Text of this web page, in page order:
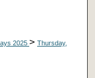
2025 > Thursday,